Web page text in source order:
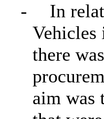
-
In
Vehicles
there
aim was